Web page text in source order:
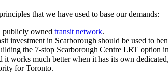
that we have used to base our demands:
publicly owned transit network.
investment in Scarborough should be used to
the 7-stop Scarborough Centre LRT option
works much better when it has its own
for Toronto.